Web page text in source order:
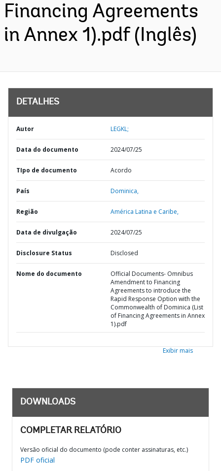
Financing Agreements
in Annex 1).pdf (Inglês)
DETALHES
Autor LEGKL;
Data do documento 2024/07/25
TIpo de documento Acordo
País Dominica,
Região América Latina e Caribe,
Data de divulgação 2024/07/25
Disclosure Status Disclosed
Nome do documento
Official Documents- Omnibus
Amendment to Financing
Agreements to introduce the
Rapid Response Option with the
Commonwealth of Dominica (List
of Financing Agreements in Annex
1).pdf
Exibir mais
DOWNLOADS
COMPLETAR RELATÓRIO
Versão oficial do documento (pode conter assinaturas, etc.)
PDF oficial